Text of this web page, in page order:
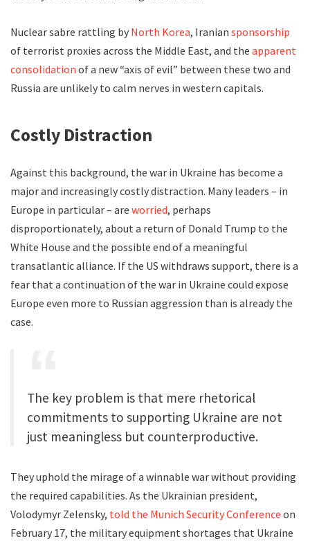
Nuclear sabre rattling by North Korea, Iranian sponsorship
of terrorist proxies across the Middle East, and the apparent
consolidation of a new “axis of evil” between these two and
Russia are unlikely to calm nerves in western capitals.
Costly Distraction
Against this background, the war in Ukraine has become a
major and increasingly costly distraction. Many leaders – in
Europe in particular – are worried, perhaps
disproportionately, about a return of Donald Trump to the
White House and the possible end of a meaningful
transatlantic alliance. If the US withdraws support, there is a
fear that a continuation of the war in Ukraine could expose
Europe even more to Russian aggression than is already the
case.
The key problem is that mere rhetorical
commitments to supporting Ukraine are not
just meaningless but counterproductive.
They uphold the mirage of a winnable war without providing
the required capabilities. As the Ukrainian president,
Volodymyr Zelensky, told the Munich Security Conference on
February 17, the military equipment shortages that Ukraine